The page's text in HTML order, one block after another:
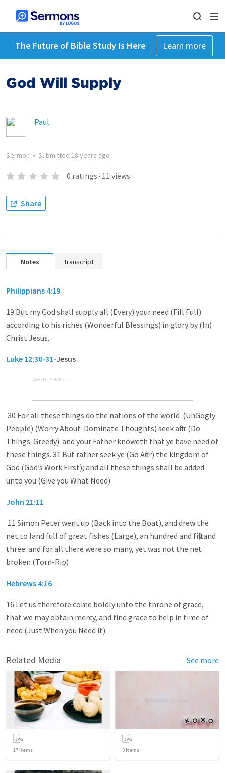
The Future of Bible Study Is Here Learn more
God Will Supply
Paul
Sermon • Submitted 18 years ago
0 ratings · 11 views
Share
Notes Transcript
Philippians 4:19
19 But my God shall supply all (Every) your need (Fill Full)
according to his riches (Wonderful Blessings) in glory by (In)
Christ Jesus.
Luke 12:30-31-Jesus
ADVERTISEMENT
30 For all these things do the nations of the world (UnGogly
People) (Worry About-Dominate Thoughts) seek after (Do
Things-Greedy): and your Father knoweth that ye have need of
these things. 31 But rather seek ye (Go After) the kingdom of
God (God’s Work First); and all these things shall be added
unto you (Give you What Need)
John 21:11
11 Simon Peter went up (Back into the Boat), and drew the
net to land full of great fishes (Large), an hundred and fifty and
three: and for all there were so many, yet was not the net
broken (Torn-Rip)
Hebrews 4:16
16 Let us therefore come boldly unto the throne of grace,
that we may obtain mercy, and find grace to help in time of
need (Just When you Need it)
Related Media See more
17 items 3 items